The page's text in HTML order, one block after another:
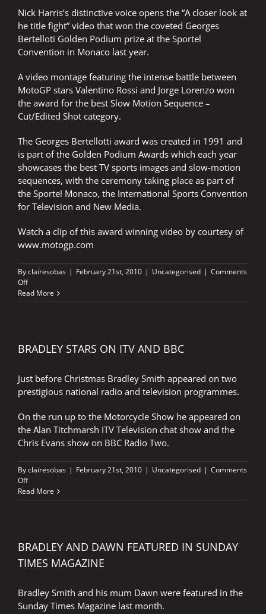
Nick Harris’s distinctive voice opens the “A closer look at
he title fight” video that won the coveted Georges
Bertelloti Golden Podium prize at the Sportel
Convention in Monaco last year.
A video montage featuring the intense battle between
MotoGP stars Valentino Rossi and Jorge Lorenzo won
the award for the best Slow Motion Sequence –
Cut/Edited Shot category.
The Georges Bertellotti award was created in 1991 and
is part of the Golden Podium Awards which each year
showcases the best TV sports images and slow-motion
sequences, with the ceremony taking place as part of
the Sportel Monaco, the International Sports Convention
for Television and New Media.
Watch a clip of this award winning video by courtesy of
www.motogp.com
Byclairesobas | February 21st, 2010 | Uncategorised | Comments
Offon
NICK’S
VOICE
VIDEO
Read More
BRADLEY STARS ON ITV AND BBC
Just before Christmas Bradley Smith appeared on two
prestigious national radio and television programmes.
On the run up to the Motorcycle Show he appeared on
the Alan Titchmarsh ITV Television chat show and the
Chris Evans show on BBC Radio Two.
Byclairesobas | February 21st, 2010 | Uncategorised | Comments
Offon
BRADLEY
STARS
BBC
Read More
BRADLEY AND DAWN FEATURED IN SUNDAY
TIMES MAGAZINE
Bradley Smith and his mum Dawn were featured in the
Sunday Times Magazine last month.